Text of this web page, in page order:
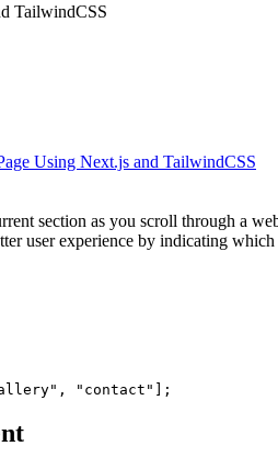
TailwindCSS
Using Next.js and TailwindCSS
section as you scroll through a
user experience by indicating
"contact"];